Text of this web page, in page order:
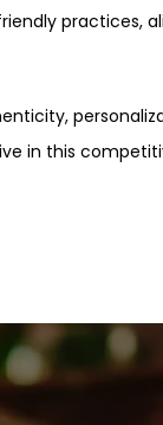
practices,
in this